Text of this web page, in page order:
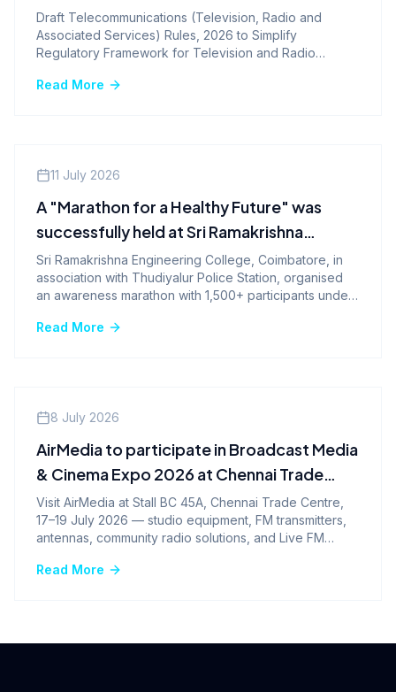
2026 to Simplify Regulatory Framework
for Television and Radio Services
Draft Telecommunications (Television, Radio and
Associated Services) Rules, 2026 to Simplify
Regulatory Framework for Television and Radio
Read More
Events
11 July 2026
A "Marathon for a Healthy Future" was
successfully held at Sri Ramakrishna
Engineering College, Coimbatore
Sri Ramakrishna Engineering College, Coimbatore, in
association with Thudiyalur Police Station, organised
an awareness marathon with 1,500+ participants under
Read More
Events
8 July 2026
AirMedia to participate in Broadcast Media
& Cinema Expo 2026 at Chennai Trade
Centre
Visit AirMedia at Stall BC 45A, Chennai Trade Centre,
17–19 July 2026 — studio equipment, FM transmitters,
antennas, community radio solutions, and Live FM
Read More